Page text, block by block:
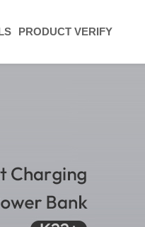
PRODUCT VERIFY